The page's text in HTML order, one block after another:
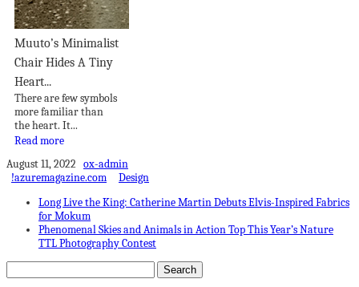
Muuto’s Minimalist
Chair Hides A Tiny
Heart...
There are few symbols
more familiar than
the heart. It...
Read more
August 11, 2022 ox-admin
!azuremagazine.com
Design
Long Live the King: Catherine Martin Debuts Elvis-Inspired Fabrics
for Mokum
Phenomenal Skies and Animals in Action Top This Year’s Nature
TTL Photography Contest